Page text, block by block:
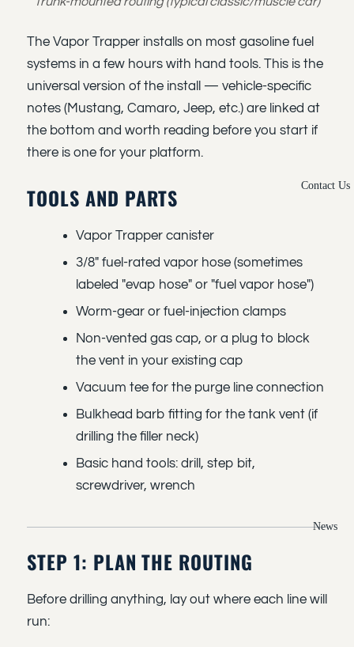
Contact Us
News
The Vapor Trapper installs on most gasoline fuel
systems in a few hours with hand tools. This is the
universal version of the install — vehicle-specific
notes (Mustang, Camaro, Jeep, etc.) are linked at
the bottom and worth reading before you start if
there is one for your platform.
TOOLS AND PARTS
Vapor Trapper canister
3/8" fuel-rated vapor hose (sometimes
labeled "evap hose" or "fuel vapor hose")
Worm-gear or fuel-injection clamps
Non-vented gas cap, or a plug to block
the vent in your existing cap
Vacuum tee for the purge line connection
Bulkhead barb fitting for the tank vent (if
drilling the filler neck)
Basic hand tools: drill, step bit,
screwdriver, wrench
STEP 1: PLAN THE ROUTING
Before drilling anything, lay out where each line will
run: